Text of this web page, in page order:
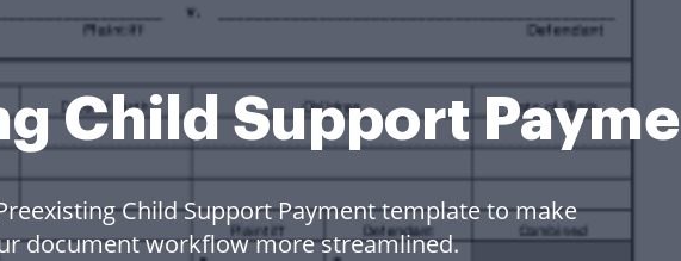
Child Support
Child Support Payment template to make
document workflow more streamlined.